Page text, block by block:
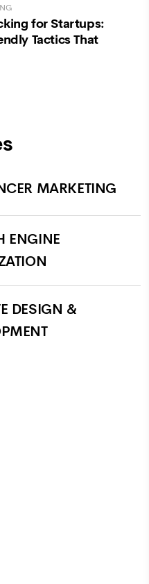
for Startups:
Tactics That
MARKETING
ENGINE
DESIGN &